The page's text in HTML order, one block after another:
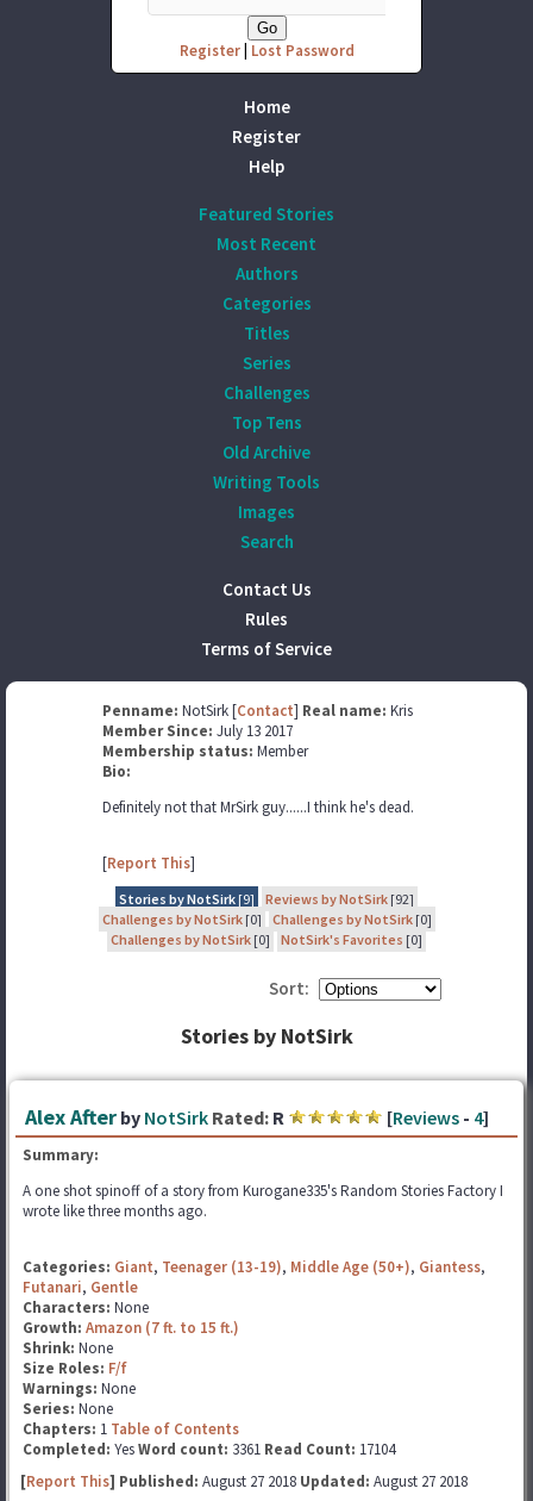
Register| Lost Password
Home
Register
Help
Featured Stories
Most Recent
Authors
Categories
Titles
Series
Challenges
Top Tens
Old Archive
Writing Tools
Images
Search
Contact Us
Rules
Terms of Service
Penname: NotSirk [Contact] Real name: Kris
Member Since: July 13 2017
Membership status: Member
Bio:
Definitely not that MrSirk guy......I think he's dead.
[Report This]
Stories by NotSirk [9] Reviews by NotSirk [92]
Challenges by NotSirk[0] Challenges by NotSirk[0]
Challenges by NotSirk [0] NotSirk's Favorites [0]
Sort:
Stories by NotSirk
Alex After by NotSirk Rated: R [Reviews - 4]
Summary:
A one shot spinoff of a story from Kurogane335's Random Stories Factory I
wrote like three months ago.
Categories: Giant, Teenager (13-19), Middle Age (50+), Giantess,
Futanari, Gentle
Characters: None
Growth: Amazon (7 ft. to 15 ft.)
Shrink: None
Size Roles: F/f
Warnings: None
Series: None
Chapters: 1 Table of Contents
Completed: YesWord count: 3361 Read Count: 17104
[Report This] Published: August 27 2018 Updated: August 27 2018